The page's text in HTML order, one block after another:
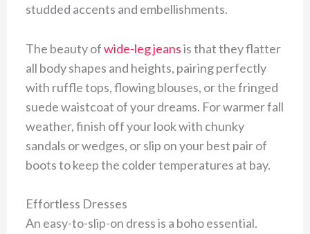
studded accents and embellishments.
The beauty ofwide-leg jeansis that they flatter
all body shapes and heights, pairing perfectly
with ruffle tops, flowing blouses, or the fringed
suede waistcoat of your dreams. For warmer fall
weather, finish off your look with chunky
sandals or wedges, or slip on your best pair of
boots to keep the colder temperatures at bay.
Effortless Dresses
An easy-to-slip-on dress is a boho essential.